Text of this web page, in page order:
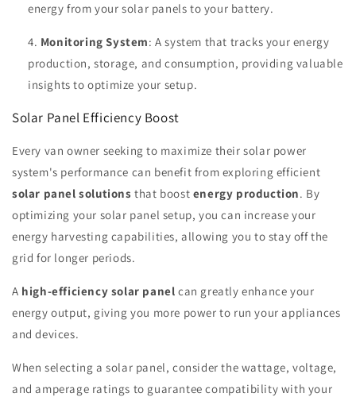
energy from your solar panels to your battery.
Monitoring System: A system that tracks your energy
production, storage, and consumption, providing valuable
insights to optimize your setup.
Solar Panel Efficiency Boost
Every van owner seeking to maximize their solar power
system's performance can benefit from exploring efficient
solar panel solutions that boost energy production. By
optimizing your solar panel setup, you can increase your
energy harvesting capabilities, allowing you to stay off the
grid for longer periods.
A high-efficiency solar panel can greatly enhance your
energy output, giving you more power to run your appliances
and devices.
When selecting a solar panel, consider the wattage, voltage,
and amperage ratings to guarantee compatibility with your